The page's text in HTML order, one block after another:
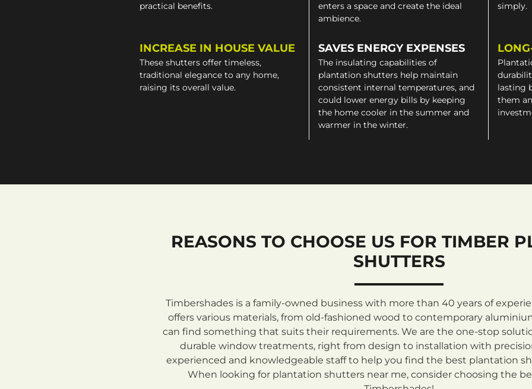
practical benefits.
enters a space and create the ideal
ambience.
simply.
INCREASE IN HOUSE VALUE
These shutters offer timeless,
traditional elegance to any home,
raising its overall value.
SAVES ENERGY EXPENSES
The insulating capabilities of
plantation shutters help maintain
consistent internal temperatures, and
could lower energy bills by keeping
the home cooler in the summer and
warmer in the winter.
lasting
them
REASONS TO CHOOSE US FOR TIMBER
SHUTTERS
Timbershades is a family-owned business with more than 40 years of
offers various materials, from old-fashioned wood to contemporary
can find something that suits their requirements. We are the one-stop
durable window treatments, right from design to installation with
experienced and knowledgeable staff to help you find the best plantation
When looking for plantation shutters near me, consider choosing the